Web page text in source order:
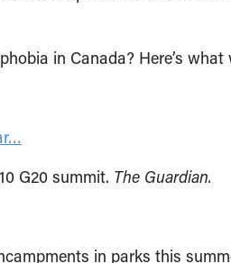
in Canada? Here’s what
G20 summit. The Guardian.
in parks this